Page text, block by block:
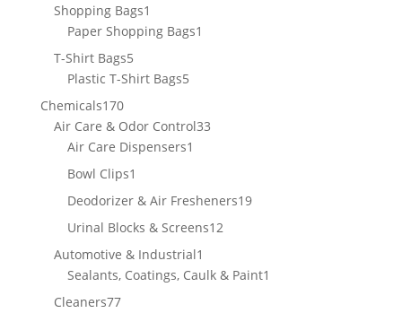
Shopping Bags1
product
Paper Shopping Bags1
T-Shirt Bags55
products
Plastic T-Shirt Bags55
Chemicals170170
products
Air Care & Odor Control3333
Air Care Dispensers1
Bowl Clips1
product
Deodorizer & Air Fresheners1919
Urinal Blocks & Screens1212
Automotive & Industrial1
product
Sealants, Coatings, Caulk & Paint1
Cleaners7777